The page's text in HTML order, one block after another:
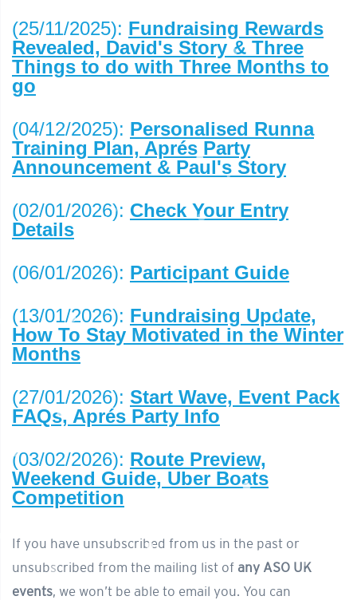
(25/11/2025): Fundraising Rewards
Revealed, David's Story & Three
Things to do with Three Months to
go
(04/12/2025): Personalised Runna
Training Plan, Aprés Party
Announcement & Paul's Story
(02/01/2026): Check Your Entry
Details
(06/01/2026): Participant Guide
(13/01/2026): Fundraising Update,
How To Stay Motivated in the Winter
Months
(27/01/2026): Start Wave, Event Pack
FAQs, Aprés Party Info
(03/02/2026): Route Preview,
Weekend Guide, Uber Boats
Competition
If you have unsubscribed from us in the past or
unsubscribed from the mailing list of any ASO UK
events, we won’t be able to email you. You can